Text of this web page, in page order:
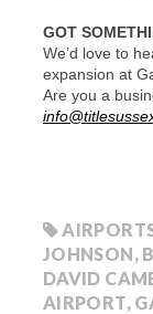
GOT
We’d love to
expansion at
Are you a
JOHNSON,
DAVID
AIRPORT,